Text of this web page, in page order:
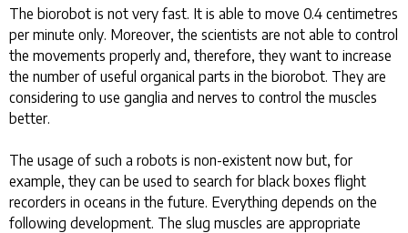
The biorobot is not very fast. It is able to move 0.4 centimetres
per minute only. Moreover, the scientists are not able to control
the movements properly and, therefore, they want to increase
the number of useful organical parts in the biorobot. They are
considering to use ganglia and nerves to control the muscles
better.
The usage of such a robots is non-existent now but, for
example, they can be used to search for black boxes flight
recorders in oceans in the future. Everything depends on the
following development. The slug muscles are appropriate